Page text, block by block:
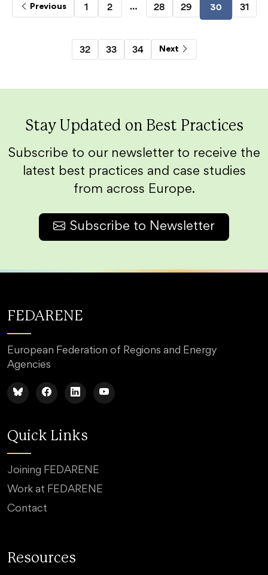
Previous 1 2 … 28 29 30 31
32 33 34 Next
Stay Updated on Best Practices
Subscribe to our newsletter to receive the
latest best practices and case studies
from across Europe.
Subscribe to Newsletter
FEDARENE
European Federation of Regions and Energy
Agencies
Quick Links
Joining FEDARENE
Work at FEDARENE
Contact
Resources